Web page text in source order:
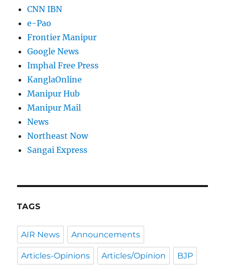
CNN IBN
e-Pao
Frontier Manipur
Google News
Imphal Free Press
KanglaOnline
Manipur Hub
Manipur Mail
News
Northeast Now
Sangai Express
TAGS
AIR News Announcements
Articles-Opinions Articles/Opinion BJP